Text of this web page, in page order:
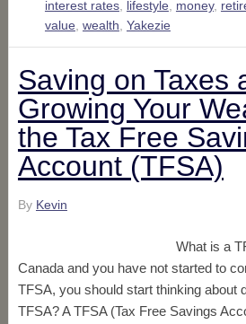
interest rates, lifestyle money,
value wealth Yakezie
Saving on Taxes
Growing Your
the Tax Free
Account (TFSA)
By Kevin
What is a
Canada and you have not started to
TFSA, you should start thinking about
TFSA? A TFSA (Tax Free Savings